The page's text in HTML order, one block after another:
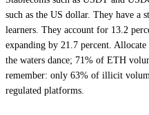
such as the US dollar. They have a
learners. They account for 13.2
expanding by 21.7 percent.
the waters dance; 71% of ETH
remember: only 63% of illicit
regulated platforms.